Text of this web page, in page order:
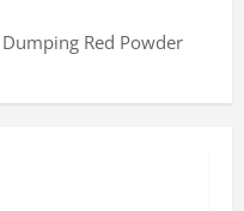
Red Powder